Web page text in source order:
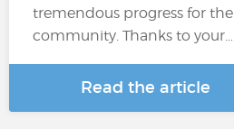
tremendous progress for the
community. Thanks to your…
Read the article